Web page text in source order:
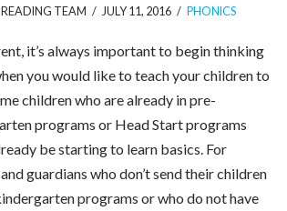
TEAM JULY 11, 2016 PHONICS
it’s always important to begin thinking
you would like to teach your children to
children who are already in pre-
programs or Head Start programs
be starting to learn basics. For
guardians who don’t send their children
programs or who do not have